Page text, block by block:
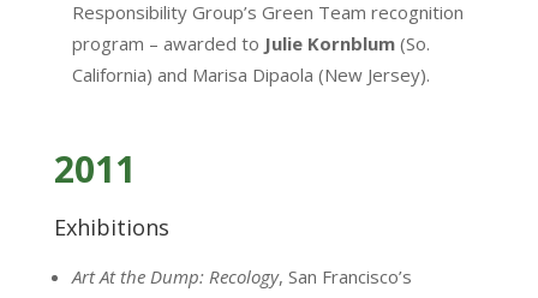
Responsibility Group’s Green Team recognition
program – awarded to Julie Kornblum(So.
California) and Marisa Dipaola (New Jersey).
2011
Exhibitions
Art At the Dump: Recology, San Francisco’s